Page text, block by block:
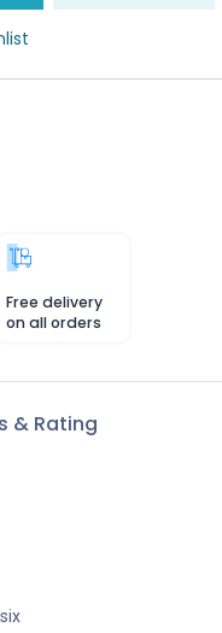
Free delivery
on all orders
& Rating